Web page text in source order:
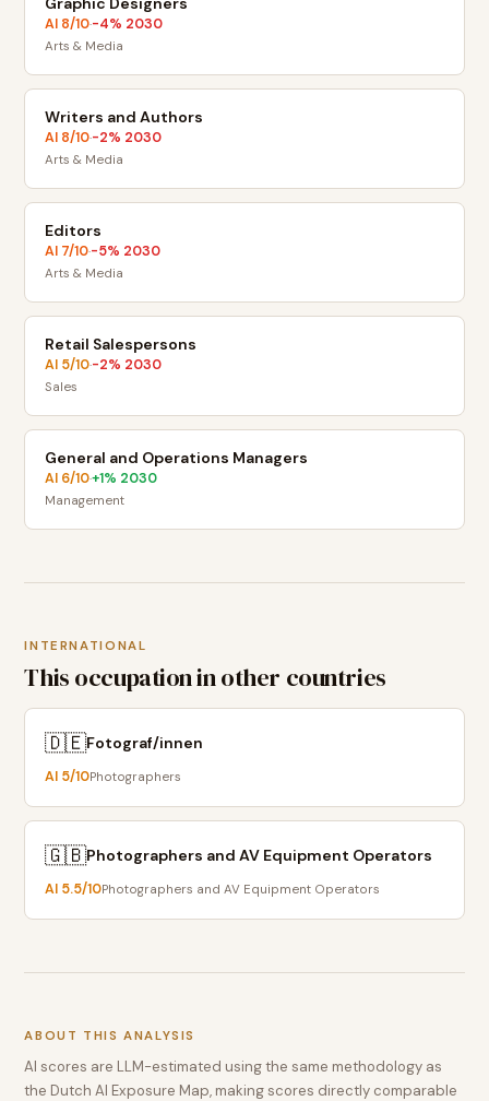
AI 8/10·-4% 2030
Arts & Media
Writers and Authors
AI 8/10·-2% 2030
Arts & Media
Editors
AI 7/10·-5% 2030
Arts & Media
Retail Salespersons
AI 5/10·-2% 2030
Sales
General and Operations Managers
AI 6/10·+1% 2030
Management
INTERNATIONAL
This occupation in other countries
🇩🇪Fotograf/innen
AI 5/10Photographers
🇬🇧Photographers and AV Equipment Operators
AI 5.5/10Photographers and AV Equipment Operators
ABOUT THIS ANALYSIS
AI scores are LLM-estimated using the same methodology as
the Dutch AI Exposure Map, making scores directly comparable